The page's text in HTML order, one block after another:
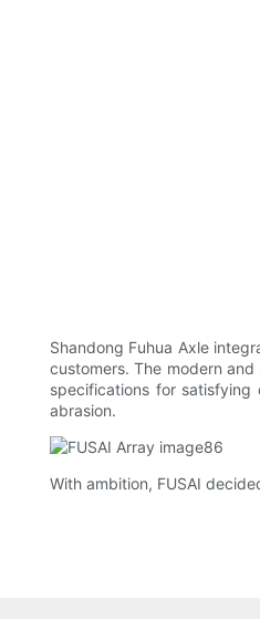
Shandong Fuhua Axle
customers. The modern
specifications for
abrasion.
With ambition, FUSAI